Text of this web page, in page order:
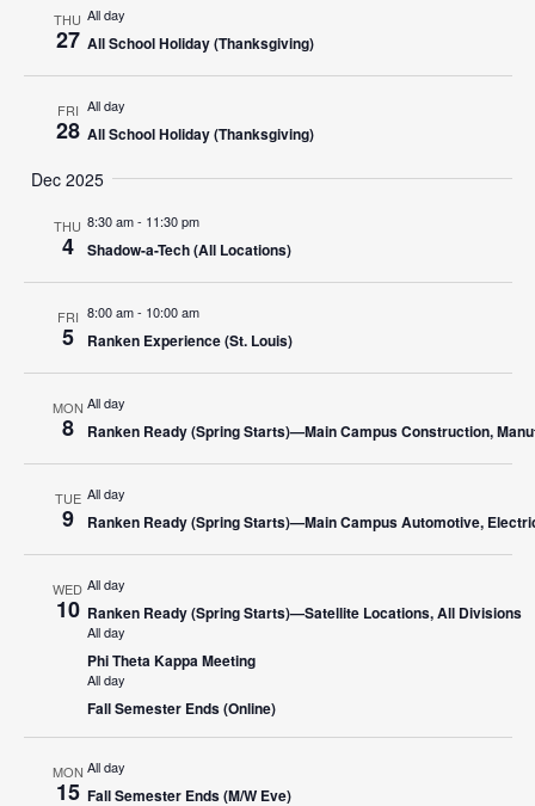
THU
27
All day
All School Holiday (Thanksgiving)
FRI
28
All day
All School Holiday (Thanksgiving)
Dec 2025
THU
4
8:30 am- 11:30 pm
Shadow-a-Tech (All Locations)
FRI
5
8:00 am- 10:00 am
Ranken Experience (St. Louis)
MON
8
All day
Ranken Ready (Spring Starts)—Main Campus Construction,
TUE
9
All day
Ranken Ready (Spring Starts)—Main Campus Automotive,
WED
10
All day
Ranken Ready (Spring Starts)—Satellite Locations, All Divisions
All day
Phi Theta Kappa Meeting
All day
Fall Semester Ends (Online)
MON
15
All day
Fall Semester Ends (M/W Eve)